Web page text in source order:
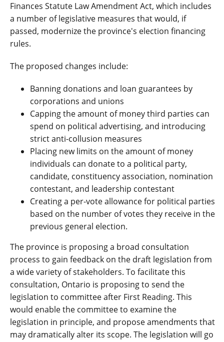
Finances Statute Law Amendment Act, which includes
a number of legislative measures that would, if
passed, modernize the province's election financing
rules.
The proposed changes include:
Banning donations and loan guarantees by
corporations and unions
Capping the amount of money third parties can
spend on political advertising, and introducing
strict anti-collusion measures
Placing new limits on the amount of money
individuals can donate to a political party,
candidate, constituency association, nomination
contestant, and leadership contestant
Creating a per-vote allowance for political parties
based on the number of votes they receive in the
previous general election.
The province is proposing a broad consultation
process to gain feedback on the draft legislation from
a wide variety of stakeholders. To facilitate this
consultation, Ontario is proposing to send the
legislation to committee after First Reading. This
would enable the committee to examine the
legislation in principle, and propose amendments that
may dramatically alter its scope. The legislation will go